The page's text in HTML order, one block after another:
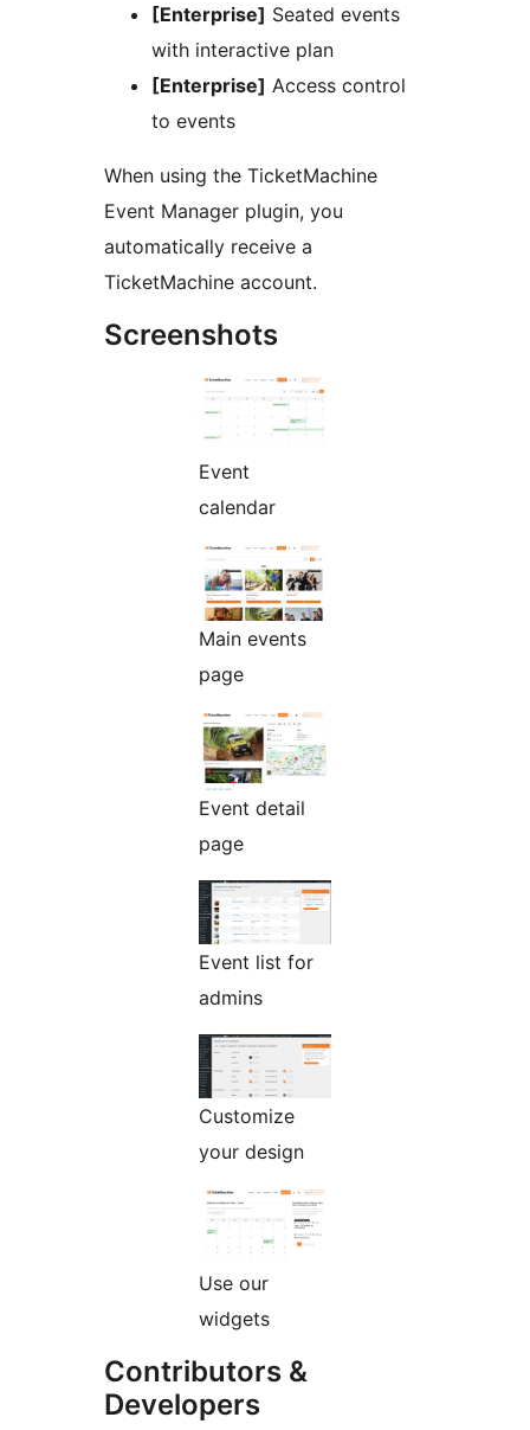
[Enterprise] Seated events
with interactive plan
[Enterprise] Access control
to events
When using the TicketMachine
Event Manager plugin, you
automatically receive a
TicketMachine account.
Screenshots
Event
calendar
Main events
page
Event detail
page
Event list for
admins
Customize
your design
Use our
widgets
Contributors &
Developers